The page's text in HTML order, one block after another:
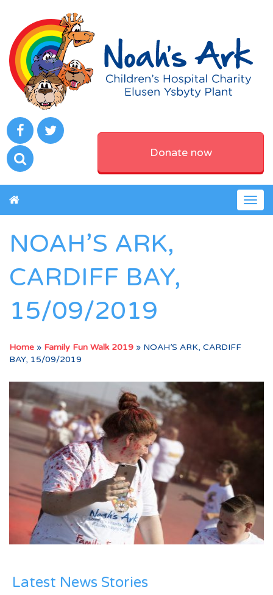
Donate now
NOAH’S ARK,
CARDIFF BAY,
15/09/2019
Home » Family Fun Walk 2019 » NOAH’S ARK, CARDIFF
BAY, 15/09/2019
Latest News Stories